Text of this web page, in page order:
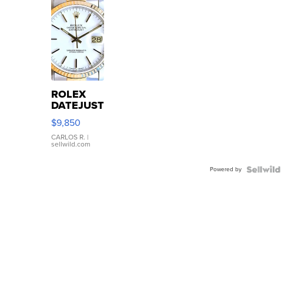
ROLEX
DATEJUST
16233
WHITE
DIAL
FLUTED
$9,850
CARLOS R. |
sellwild.com
Powered by